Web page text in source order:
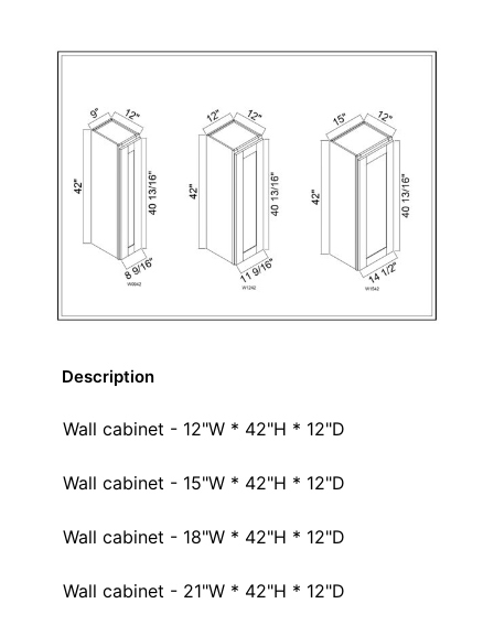
Description
Wall cabinet - 12"W * 42"H * 12"D
Wall cabinet - 15"W * 42"H * 12"D
Wall cabinet - 18"W * 42"H * 12"D
Wall cabinet - 21"W * 42"H * 12"D